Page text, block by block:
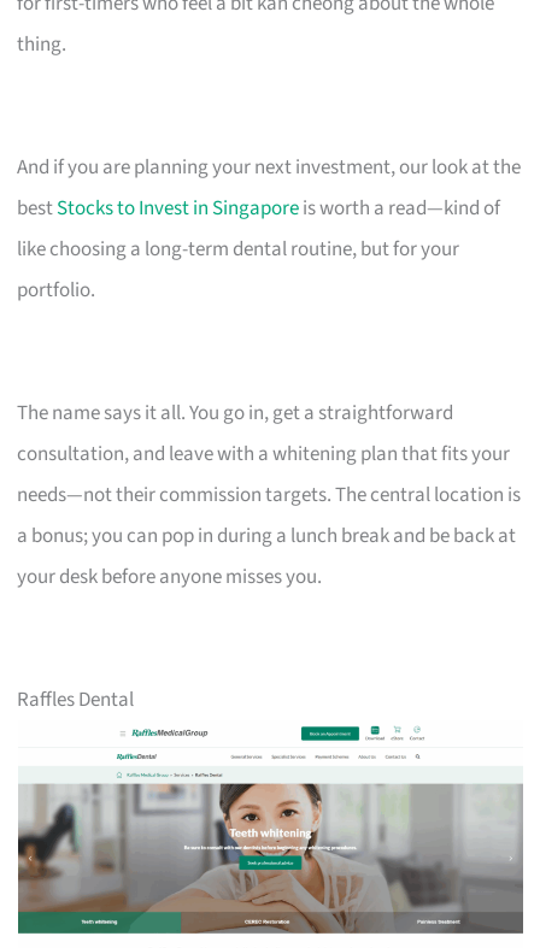
thing.
And if you are planning your next investment, our look at the
bestStocks to Invest in Singaporeis worth a read—kind of
like choosing a long-term dental routine, but for your
portfolio.
The name says it all. You go in, get a straightforward
consultation, and leave with a whitening plan that fits your
needs—not their commission targets. The central location is
a bonus; you can pop in during a lunch break and be back at
your desk before anyone misses you.
Raffles Dental